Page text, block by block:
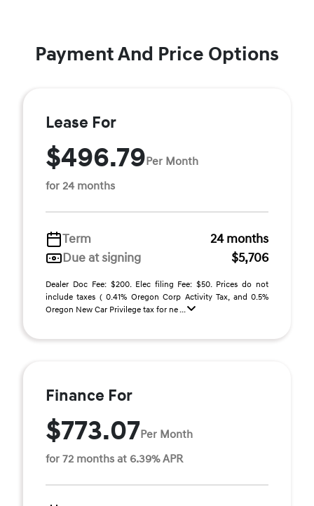
Payment And Price Options
Lease For
$496.79Per Month
for 24 months
Term
24 months
Due at signing
$5,706
Dealer Doc Fee: $200. Elec filing Fee: $50. Prices do not
include taxes ( 0.41% Oregon Corp Activity Tax, and 0.5%
Oregon New Car Privilege tax for ne ...
Finance For
$773.07Per Month
for 72 months at 6.39% APR